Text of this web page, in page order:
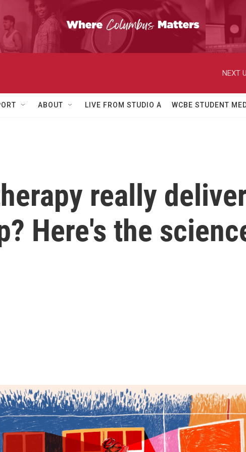
NEXT
ABOUT LIVE FROM STUDIO A WCBE STUDENT
really
Here's the